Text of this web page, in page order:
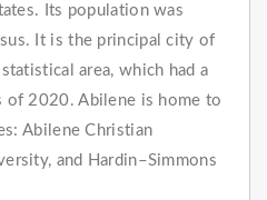
Its population was
It is the principal city of
area, which had a
of 2020. Abilene is home to
Abilene Christian
and Hardin–Simmons